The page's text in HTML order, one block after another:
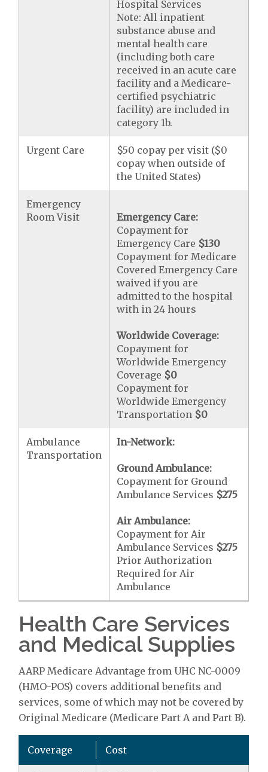
Hospital Services
Note: All inpatient
substance abuse and
mental health care
(including both care
received in an acute care
facility and a Medicare-
certified psychiatric
facility) are included in
category 1b.
Urgent Care
$50 copay per visit ($0
copay when outside of
the United States)
Emergency
Room Visit
Emergency Care:
Copayment for
Emergency Care $130
Copayment for Medicare
Covered Emergency Care
waived if you are
admitted to the hospital
with in 24 hours
Worldwide Coverage:
Copayment for
Worldwide Emergency
Coverage $0
Copayment for
Worldwide Emergency
Transportation $0
Ambulance
Transportation
In-Network:
Ground Ambulance:
Copayment for Ground
Ambulance Services $275
Air Ambulance:
Copayment for Air
Ambulance Services $275
Prior Authorization
Required for Air
Ambulance
Health Care Services
and Medical Supplies
AARP Medicare Advantage from UHC NC-0009
(HMO-POS) covers additional benefits and
services, some of which may not be covered by
Original Medicare (Medicare Part A and Part B).
Coverage Cost